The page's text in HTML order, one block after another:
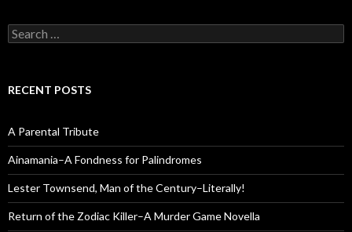
Search
for:
RECENT POSTS
A Parental Tribute
Ainamania–A Fondness for Palindromes
Lester Townsend, Man of the Century–Literally!
Return of the Zodiac Killer–A Murder Game Novella